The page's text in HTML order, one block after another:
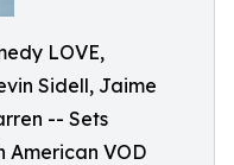
LOVE,
Sidell, Jaime
-- Sets
American VOD